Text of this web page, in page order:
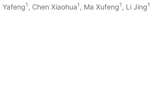
Yafeng1, Chen Xiaohua1, Ma Xufeng1, Li Jing1